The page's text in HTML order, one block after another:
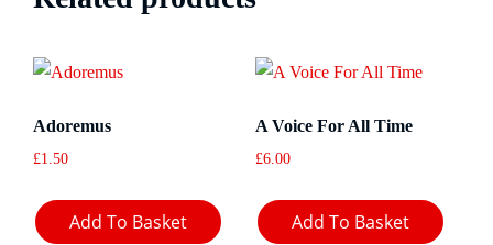
Adoremus
£1.50
Add To Basket
A Voice For All Time
£6.00
Add To Basket